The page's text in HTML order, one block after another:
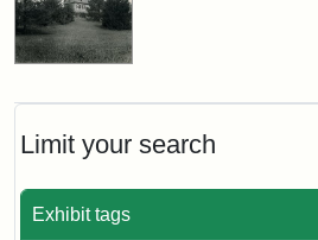
Limit your search
Exhibit tags